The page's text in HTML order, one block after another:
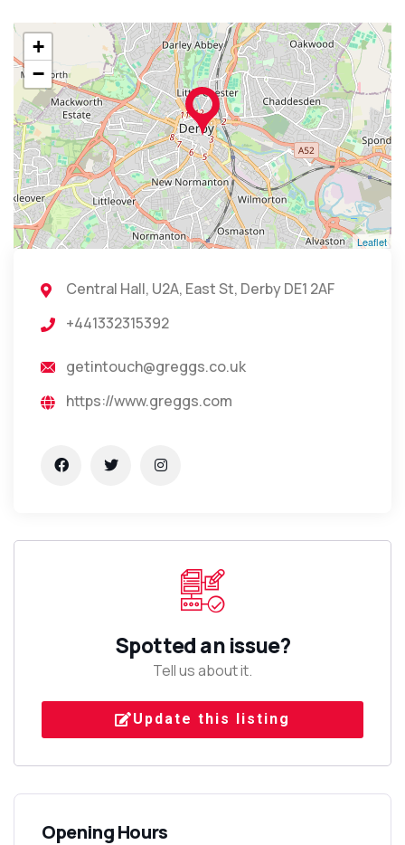
+
−
Leaflet
Central Hall, U2A, East St, Derby DE1 2AF
+441332315392
getintouch@greggs.co.uk
https://www.greggs.com
Spotted an issue?
Tell us about it.
Update this listing
Opening Hours